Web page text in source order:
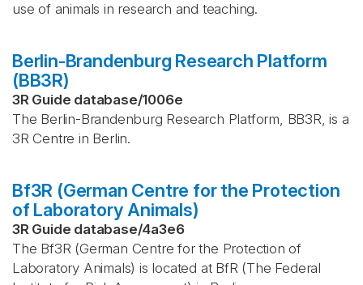
use of animals in research and teaching.
Berlin-Brandenburg Research Platform
(BB3R)
3R Guide database/1006e
The Berlin-Brandenburg Research Platform, BB3R, is a
3R Centre in Berlin.
Bf3R (German Centre for the Protection
of Laboratory Animals)
3R Guide database/4a3e6
The Bf3R (German Centre for the Protection of
Laboratory Animals) is located at BfR (The Federal